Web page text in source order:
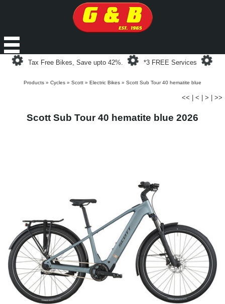
Loading...
Tax Free Bikes, Save upto 42%.
Loading...
*3 FREE Services
Products » Cycles » Scott » Electric Bikes » Scott Sub Tour 40 hematite blue
<< < > >>
Scott Sub Tour 40 hematite blue 2026